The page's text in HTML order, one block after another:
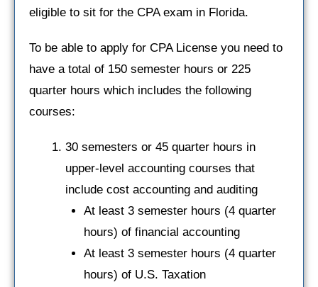
eligible to sit for the CPA exam in Florida.
To be able to apply for CPA License you need to
have a total of 150 semester hours or 225
quarter hours which includes the following
courses:
30 semesters or 45 quarter hours in
upper-level accounting courses that
include cost accounting and auditing
At least 3 semester hours (4 quarter
hours) of financial accounting
At least 3 semester hours (4 quarter
hours) of U.S. Taxation